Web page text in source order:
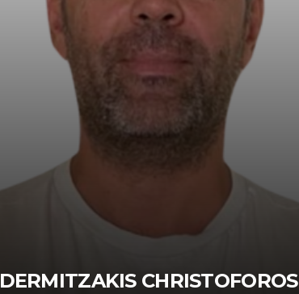
DERMITZAKIS CHRISTOFOROS